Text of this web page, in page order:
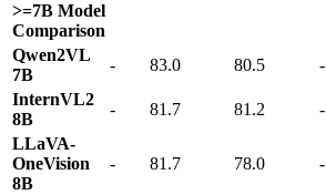
>=7B Model
Comparison
Qwen2VL
7B
- 83.0 80.5 -
InternVL2
8B
- 81.7 81.2 -
LLaVA-
OneVision
8B
- 81.7 78.0 -